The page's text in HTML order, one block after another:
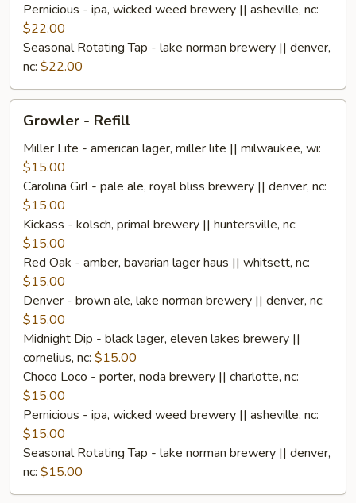
Pernicious - ipa, wicked weed brewery || asheville, nc:
$22.00
Seasonal Rotating Tap - lake norman brewery || denver,
nc: $22.00
Refill
Growler - Refill
Miller Lite - american lager, miller lite || milwaukee, wi:
$15.00
Carolina Girl - pale ale, royal bliss brewery || denver, nc:
$15.00
Kickass - kolsch, primal brewery || huntersville, nc:
$15.00
Red Oak - amber, bavarian lager haus || whitsett, nc:
$15.00
Denver - brown ale, lake norman brewery || denver, nc:
$15.00
Midnight Dip - black lager, eleven lakes brewery ||
cornelius, nc: $15.00
Choco Loco - porter, noda brewery || charlotte, nc:
$15.00
Pernicious - ipa, wicked weed brewery || asheville, nc:
$15.00
Seasonal Rotating Tap - lake norman brewery || denver,
nc: $15.00